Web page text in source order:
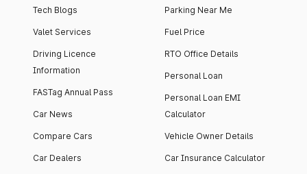
Tech Blogs
Valet Services
Driving Licence
Information
FASTag Annual Pass
Car News
Compare Cars
Car Dealers
Parking Near Me
Fuel Price
RTO Office Details
Personal Loan
Personal Loan EMI
Calculator
Vehicle Owner Details
Car Insurance Calculator